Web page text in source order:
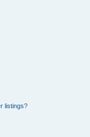
listings?